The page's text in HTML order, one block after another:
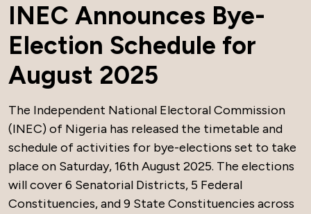
INEC Announces Bye-
Election Schedule for
August 2025
The Independent National Electoral Commission
(INEC) of Nigeria has released the timetable and
schedule of activities for bye-elections set to take
place on Saturday, 16th August 2025. The elections
will cover 6 Senatorial Districts, 5 Federal
Constituencies, and 9 State Constituencies across